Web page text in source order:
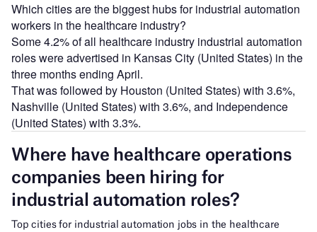
Which cities are the biggest hubs for industrial automation
workers in the healthcare industry?
Some 4.2% of all healthcare industry industrial automation
roles were advertised in Kansas City (United States) in the
three months ending April.
That was followed by Houston (United States) with 3.6%,
Nashville (United States) with 3.6%, and Independence
(United States) with 3.3%.